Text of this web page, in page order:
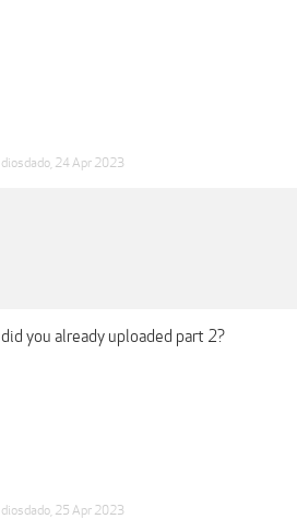
diosdado 24 Apr 2023
did you already uploaded part 2?
diosdado 25 Apr 2023